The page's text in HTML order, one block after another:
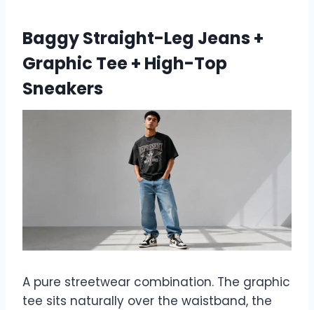
Baggy Straight-Leg Jeans +
Graphic Tee + High-Top
Sneakers
A pure streetwear combination. The graphic
tee sits naturally over the waistband, the